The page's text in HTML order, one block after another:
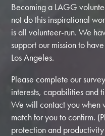
Becoming a LAGG
not do this inspirational
is all volunteer-run. We
support our mission to
Los Angeles.
Please complete our
interests, capabilities and
We will contact you when
match for you to confirm.
protection and